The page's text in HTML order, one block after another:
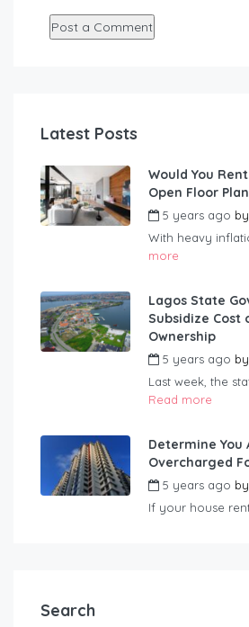
Latest Posts
Would You
Open Floor Plan
5 years ago by
With heavy
more
Lagos State
Subsidize Cost
Ownership
5 years ago by
Last week, the
Read more
Determine You
Overcharged
5 years ago by
If your house
Search